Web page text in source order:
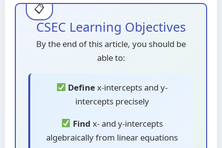
CSEC Learning Objectives
By the end of this article, you should be
able to:
Definex-intercepts and y-
intercepts precisely
Find x- and y-intercepts
algebraically from linear equations